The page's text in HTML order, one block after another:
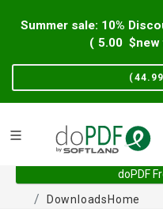
Summer sale: 10%
new
5.00
)
44.99
)
doPDF
Home
Downloads